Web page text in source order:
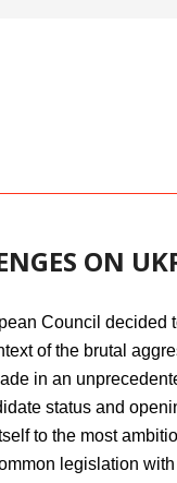
ON
Council
of the brutal
in an
status and
to the most
legislation